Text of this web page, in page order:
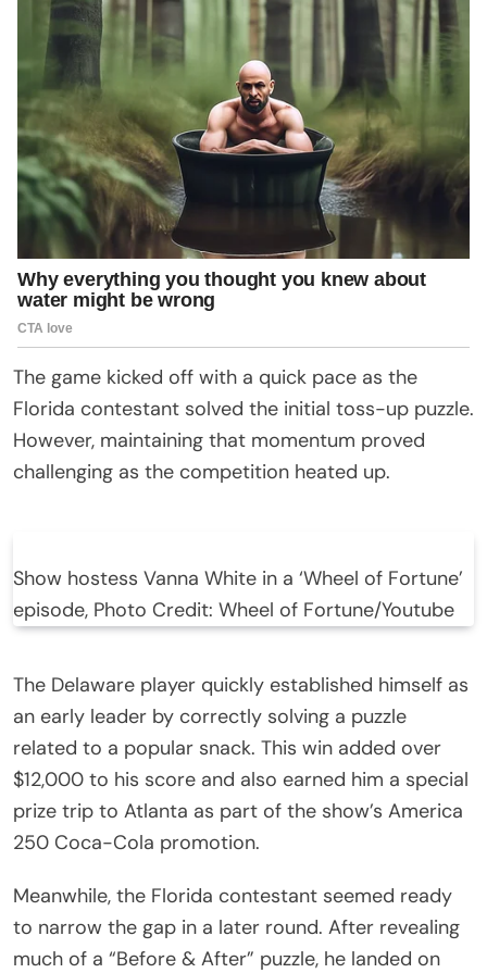
The game kicked off with a quick pace as the
Florida contestant solved the initial toss-up puzzle.
However, maintaining that momentum proved
challenging as the competition heated up.
Show hostess Vanna White in a ‘Wheel of Fortune’
episode, Photo Credit: Wheel of Fortune/Youtube
The Delaware player quickly established himself as
an early leader by correctly solving a puzzle
related to a popular snack. This win added over
$12,000 to his score and also earned him a special
prize trip to Atlanta as part of the show’s America
250 Coca-Cola promotion.
Meanwhile, the Florida contestant seemed ready
to narrow the gap in a later round. After revealing
much of a “Before & After” puzzle, he landed on